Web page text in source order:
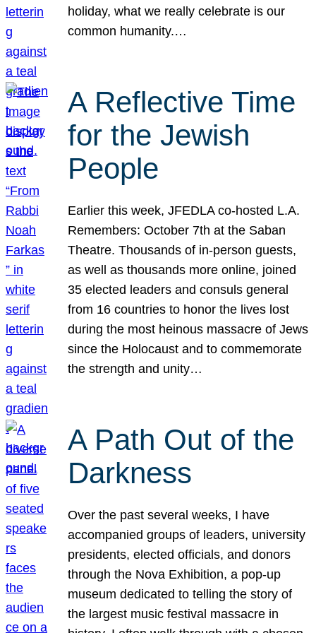
holiday, what we really celebrate is our
common humanity.…
A Reflective Time
for the Jewish
People
Earlier this week, JFEDLA co-hosted L.A.
Remembers: October 7th at the Saban
Theatre. Thousands of in-person guests,
as well as thousands more online, joined
35 elected leaders and consuls general
from 16 countries to honor the lives lost
during the most heinous massacre of Jews
since the Holocaust and to commemorate
the strength and unity…
A Path Out of the
Darkness
Over the past several weeks, I have
accompanied groups of leaders, university
presidents, elected officials, and donors
through the Nova Exhibition, a pop-up
museum dedicated to telling the story of
the largest music festival massacre in